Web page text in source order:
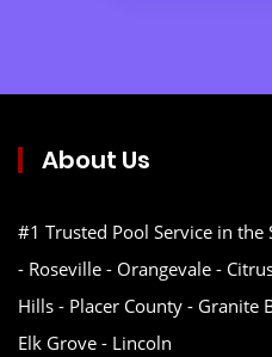
About Us
#1 Trusted Pool Service in the
- Roseville - Orangevale -
Hills - Placer County - Granite
Elk Grove - Lincoln